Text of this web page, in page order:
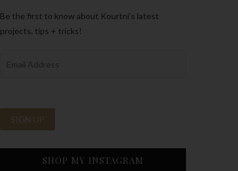
Be the first to know about Kourtni’s latest
projects, tips + tricks!
SHOP MY INSTAGRAM